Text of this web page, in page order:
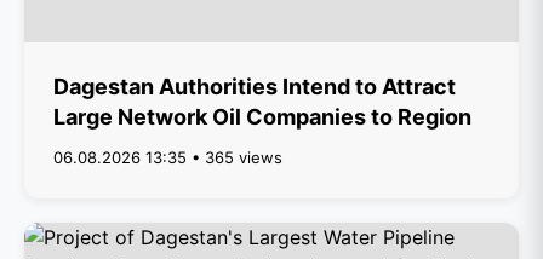
Dagestan Authorities Intend to Attract
Large Network Oil Companies to Region
06.08.2026 13:35 • 365 views